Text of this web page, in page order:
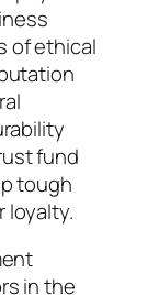
of ethical
fund
tough
loyalty.
in the